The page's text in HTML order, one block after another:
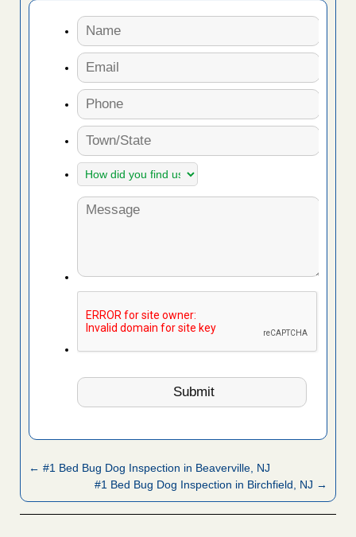
← #1 Bed Bug Dog Inspection in Beaverville, NJ
#1 Bed Bug Dog Inspection in Birchfield, NJ →